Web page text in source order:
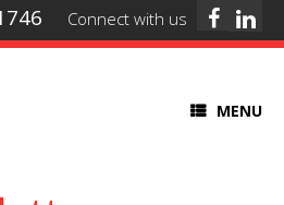
Connect with us
MENU